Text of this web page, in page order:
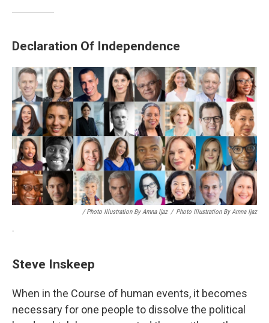
Declaration Of Independence
/ Photo Illustration By Amna Ijaz / Photo Illustration By Amna Ijaz
-
Steve Inskeep
When in the Course of human events, it becomes
necessary for one people to dissolve the political